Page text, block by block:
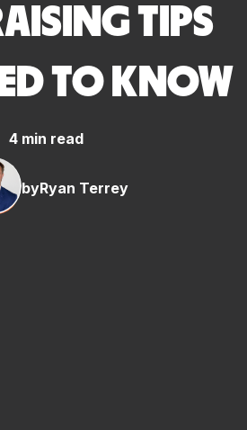
TIPS
TO KNOW
4 min read
byRyan Terrey